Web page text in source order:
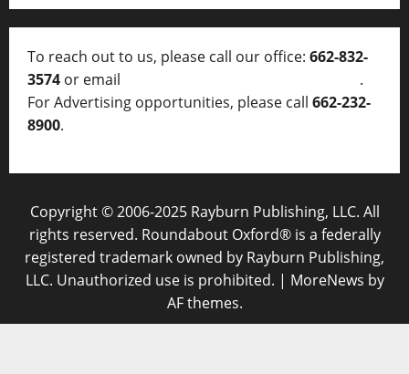
To reach out to us, please call our office: 662-832-
3574 or email
.
For Advertising opportunities, please call 662-232-
8900.
Copyright © 2006-2025 Rayburn Publishing, LLC. All
rights reserved. Roundabout Oxford® is a federally
registered trademark owned by Rayburn Publishing,
LLC. Unauthorized use is prohibited. | MoreNews by
AF themes.